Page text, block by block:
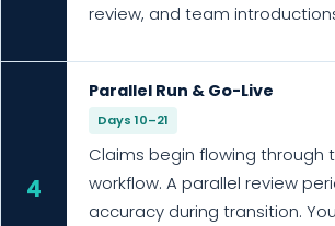
review, and team
4
Parallel Run & Go-Live
Days 10–21
Claims begin flowing through
workflow. A parallel review
accuracy during transition.